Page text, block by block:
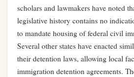
scholars and lawmakers have noted
legislative history contains no
to mandate housing of federal civil
Several other states have enacted
their detention laws, allowing local
immigration detention agreements.